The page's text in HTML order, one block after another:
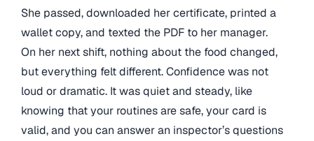
She passed, downloaded her certificate, printed a
wallet copy, and texted the PDF to her manager.
On her next shift, nothing about the food changed,
but everything felt different. Confidence was not
loud or dramatic. It was quiet and steady, like
knowing that your routines are safe, your card is
valid, and you can answer an inspector’s questions